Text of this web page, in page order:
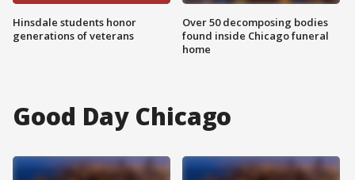
Hinsdale students honor
generations of veterans
Over 50 decomposing bodies
found inside Chicago funeral
home
Good Day Chicago